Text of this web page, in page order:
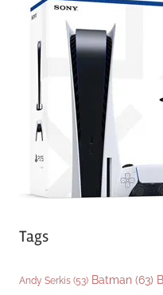
Tags
Andy Serkis (53) Batman (63)